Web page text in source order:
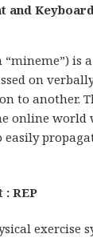
and
“mineme”) is
on
to another.
online world
easily
: REP
exercise